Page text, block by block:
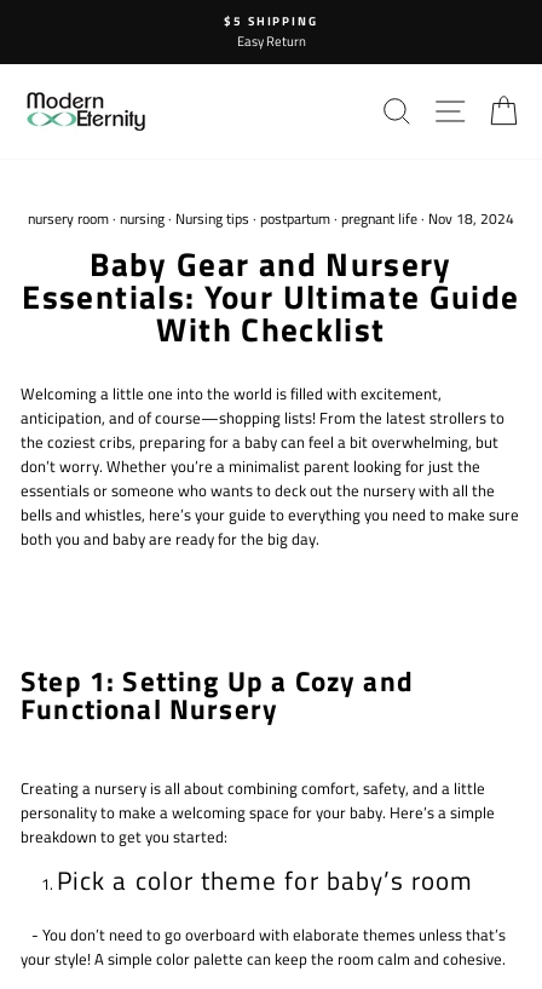
content
$5 SHIPPING
Easy Return
SEARCHSITE
nursery room· nursing· Nursing tips · postpartum· pregnant life· Nov 18, 2024
Baby Gear and Nursery
Essentials: Your Ultimate Guide
With Checklist
Welcoming a little one into the world is filled with excitement,
anticipation, and of course—shopping lists! From the latest strollers to
the coziest cribs, preparing for a baby can feel a bit overwhelming, but
don’t worry. Whether you’re a minimalist parent looking for just the
essentials or someone who wants to deck out the nursery with all the
bells and whistles, here’s your guide to everything you need to make sure
both you and baby are ready for the big day.
Step 1: Setting Up a Cozy and
Functional Nursery
Creating a nursery is all about combining comfort, safety, and a little
personality to make a welcoming space for your baby. Here’s a simple
breakdown to get you started:
Pick a color theme for baby’s room
- You don’t need to go overboard with elaborate themes unless that’s
your style! A simple color palette can keep the room calm and cohesive.